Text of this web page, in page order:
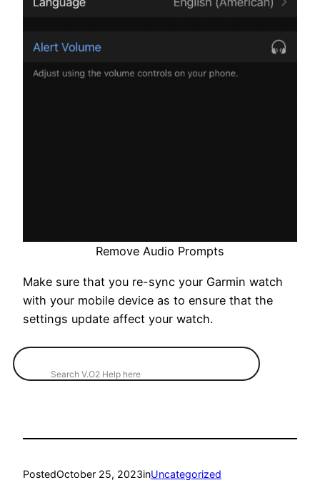
Remove Audio Prompts
Make sure that you re-sync your Garmin watch
with your mobile device as to ensure that the
settings update affect your watch.
PostedOctober 25, 2023inUncategorized